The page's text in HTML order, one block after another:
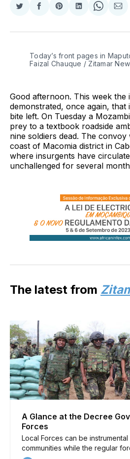
Share
Twitter
Share
Facebook
Share
Pinterest
Share
LinkedIn
Share
Today’s front pages in
Faizal Chauque / Zitamar
Good afternoon. This week the
demonstrated, once again,
bite left. On Tuesday a
prey to a textbook roadside
nine soldiers dead. The
coast of Macomia district in
where insurgents have
unchallenged for several
The latest from
A Glance at the Decree
Forces
Local Forces can be
communities while the regular